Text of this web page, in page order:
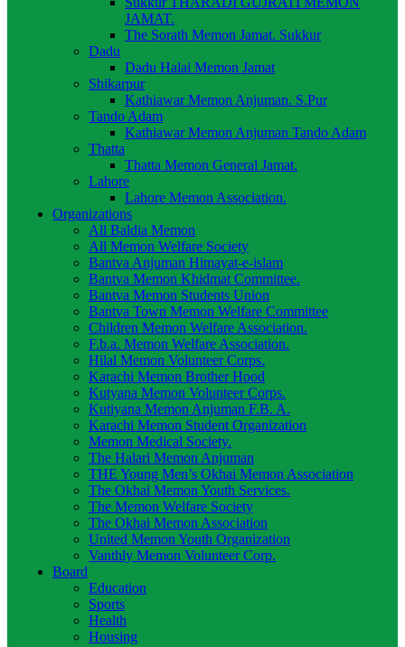
JAMAT.
The Sorath Memon Jamat. Sukkur
Dadu
Dadu Halai Memon Jamat
Shikarpur
Kathiawar Memon Anjuman. S.Pur
Tando Adam
Kathiawar Memon Anjuman Tando Adam
Thatta
Thatta Memon General Jamat.
Lahore
Lahore Memon Association.
Organizations
All Baldia Memon
All Memon Welfare Society
Bantva Anjuman Himayat-e-islam
Bantva Memon Khidmat Committee.
Bantva Memon Students Union
Bantva Town Memon Welfare Committee
Children Memon Welfare Association.
F.b.a. Memon Welfare Association.
Hilal Memon Volunteer Corps.
Karachi Memon Brother Hood
Kutyana Memon Volunteer Corps.
Kutiyana Memon Anjuman F.B. A.
Karachi Memon Student Organization
Memon Medical Society.
The Halari Memon Anjuman
THE Young Men’s Okhai Memon Association
The Okhai Memon Youth Services.
The Memon Welfare Society
The Okhai Memon Association
United Memon Youth Organization
Vanthly Memon Volunteer Corp.
Board
Education
Sports
Health
Housing